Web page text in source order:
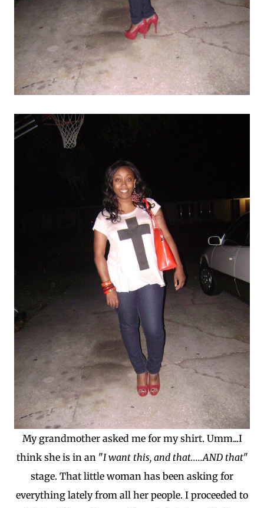
My grandmother asked me for my shirt. Umm...I
think she is in an "I want this, and that.....AND that"
stage. That little woman has been asking for
everything lately from all her people. I proceeded to